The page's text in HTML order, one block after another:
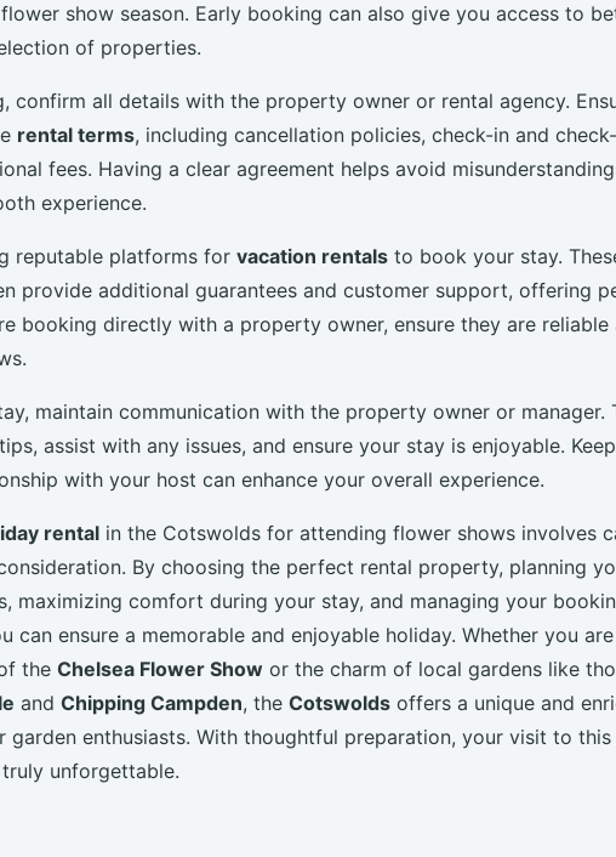
show season. Early booking can also give you access to
of properties.
confirm all details with the property owner or rental agency.
rental terms, including cancellation policies, check-in and
fees. Having a clear agreement helps avoid
experience.
reputable platforms for vacation rentals to book your stay.
provide additional guarantees and customer support, offering
booking directly with a property owner, ensure they are reliable
maintain communication with the property owner or manager.
assist with any issues, and ensure your stay is enjoyable.
with your host can enhance your overall experience.
rental in the Cotswolds for attending flower shows involves
By choosing the perfect rental property, planning
maximizing comfort during your stay, and managing your
can ensure a memorable and enjoyable holiday. Whether you
the Chelsea Flower Show or the charm of local gardens like
and Chipping Campden, the Cotswolds offers a unique and
garden enthusiasts. With thoughtful preparation, your visit to
unforgettable.